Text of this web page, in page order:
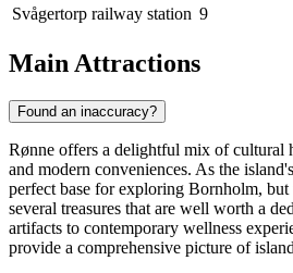
Svågertorp railway station 9
Main Attractions
Found an inaccuracy?
Rønne offers a delightful mix of cultural
and modern conveniences. As the
perfect base for exploring Bornholm,
several treasures that are well worth a
artifacts to contemporary wellness
provide a comprehensive picture of